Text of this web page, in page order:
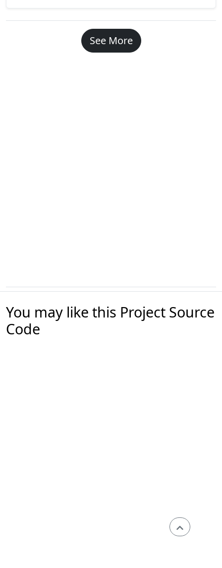
See More
You may like this Project Source
Code